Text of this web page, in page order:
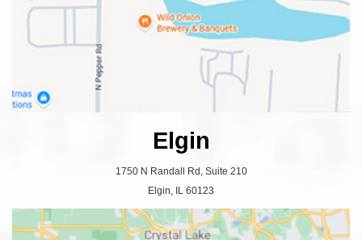
Elgin
1750 N Randall Rd, Suite 210
Elgin, IL 60123